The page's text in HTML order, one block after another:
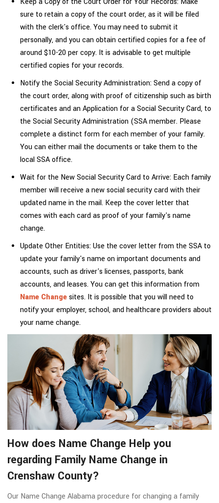
sure to retain a copy of the court order, as it will be filed
with the clerk's office. You may need to submit it
personally, and you can obtain certified copies for a fee of
around $10-20 per copy. It is advisable to get multiple
certified copies for your records.
Notify the Social Security Administration: Send a copy of
the court order, along with proof of citizenship such as birth
certificates and an Application for a Social Security Card, to
the Social Security Administration (SSA member. Please
complete a distinct form for each member of your family.
You can either mail the documents or take them to the
local SSA office.
Wait for the New Social Security Card to Arrive: Each family
member will receive a new social security card with their
updated name in the mail. Keep the cover letter that
comes with each card as proof of your family's name
change.
Update Other Entities: Use the cover letter from the SSA to
update your family's name on important documents and
accounts, such as driver's licenses, passports, bank
accounts, and leases. You can get this information from
Name Changesites. It is possible that you will need to
notify your employer, school, and healthcare providers about
your name change.
How does Name Change Help you
regarding Family Name Change in
Crenshaw County?
Our Name Change Alabama procedure for changing a family